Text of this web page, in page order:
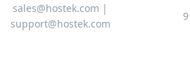
sales@hostek.com |
support@hostek.com